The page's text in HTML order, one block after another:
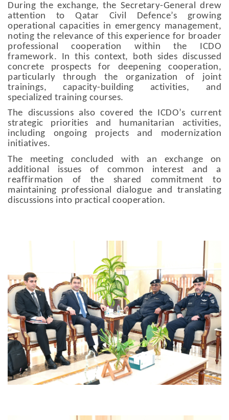
During the exchange, the Secretary-General drew
attention to Qatar Civil Defence’s growing
operational capacities in emergency management,
noting the relevance of this experience for broader
professional cooperation within the ICDO
framework. In this context, both sides discussed
concrete prospects for deepening cooperation,
particularly through the organization of joint
trainings, capacity-building activities, and
specialized training courses.
The discussions also covered the ICDO’s current
strategic priorities and humanitarian activities,
including ongoing projects and modernization
initiatives.
The meeting concluded with an exchange on
additional issues of common interest and a
reaffirmation of the shared commitment to
maintaining professional dialogue and translating
discussions into practical cooperation.